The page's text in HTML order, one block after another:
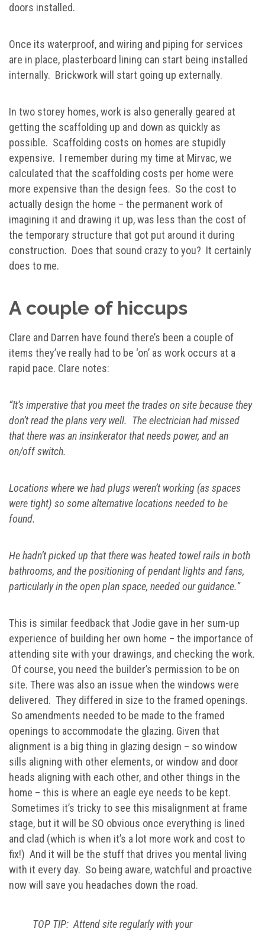
doors installed.
Once its waterproof, and wiring and piping for services
are in place, plasterboard lining can start being installed
internally. Brickwork will start going up externally.
In two storey homes, work is also generally geared at
getting the scaffolding up and down as quickly as
possible. Scaffolding costs on homes are stupidly
expensive. I remember during my time at Mirvac, we
calculated that the scaffolding costs per home were
more expensive than the design fees. So the cost to
actually design the home – the permanent work of
imagining it and drawing it up, was less than the cost of
the temporary structure that got put around it during
construction. Does that sound crazy to you? It certainly
does to me.
A couple of hiccups
Clare and Darren have found there’s been a couple of
items they’ve really had to be ‘on’ as work occurs at a
rapid pace. Clare notes:
“It’s imperative that you meet the trades on site because they
don’t read the plans very well. The electrician had missed
that there was an insinkerator that needs power, and an
on/off switch.
Locations where we had plugs weren’t working (as spaces
were tight) so some alternative locations needed to be
found.
He hadn’t picked up that there was heated towel rails in both
bathrooms, and the positioning of pendant lights and fans,
particularly in the open plan space, needed our guidance.”
This is similar feedback that Jodie gave in her sum-up
experience of building her own home – the importance of
attending site with your drawings, and checking the work.
Of course, you need the builder’s permission to be on
site. There was also an issue when the windows were
delivered. They differed in size to the framed openings.
So amendments needed to be made to the framed
openings to accommodate the glazing. Given that
alignment is a big thing in glazing design – so window
sills aligning with other elements, or window and door
heads aligning with each other, and other things in the
home – this is where an eagle eye needs to be kept.
Sometimes it’s tricky to see this misalignment at frame
stage, but it will be SO obvious once everything is lined
and clad (which is when it’s a lot more work and cost to
fix!) And it will be the stuff that drives you mental living
with it every day. So being aware, watchful and proactive
now will save you headaches down the road.
TOP TIP: Attend site regularly with your